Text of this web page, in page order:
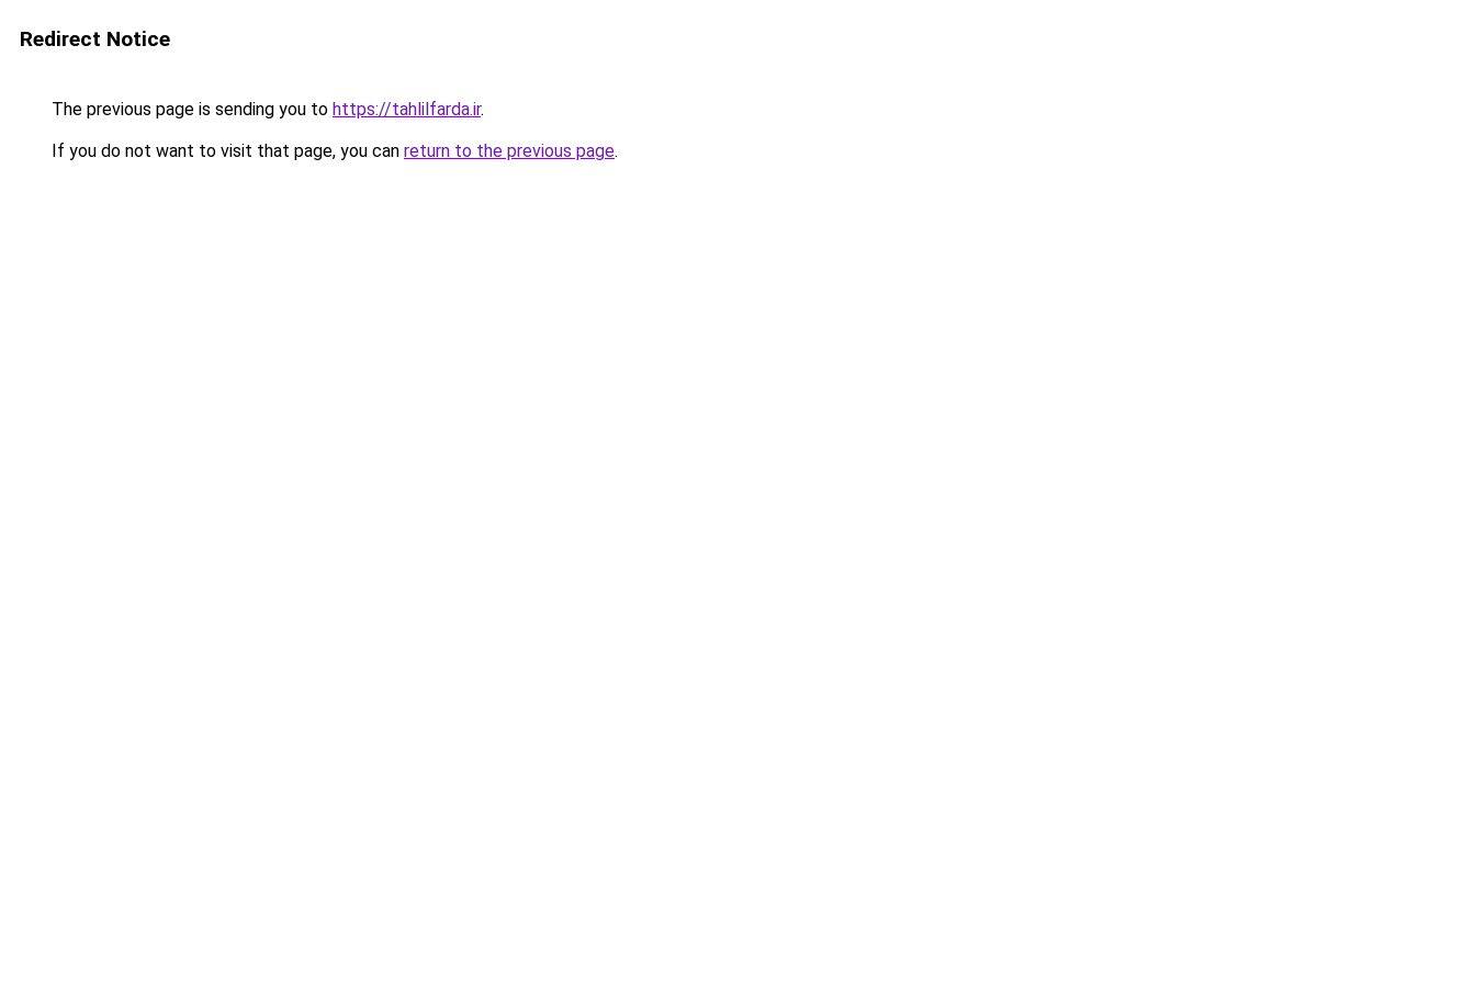
Redirect Notice
The previous page is sending you to https://tahlilfarda.ir.
If you do not want to visit that page, you can return to the previous page.